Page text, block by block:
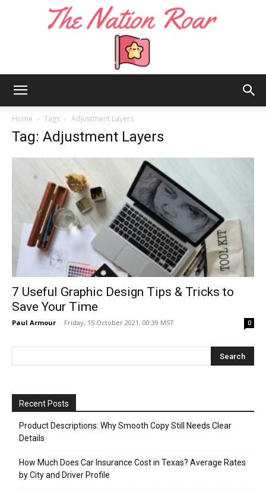
Roar
Home Tags Adjustment Layers
Tag: Adjustment Layers
7 Useful Graphic Design Tips & Tricks to
Save Your Time
Paul Armour - Friday, 15 October 2021, 00:39 MST 0
Recent Posts
Product Descriptions: Why Smooth Copy Still Needs Clear
Details
How Much Does Car Insurance Cost in Texas? Average Rates
by City and Driver Profile